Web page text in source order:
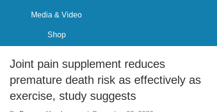
Media & Video
Shop
Joint pain supplement reduces
premature death risk as effectively as
exercise, study suggests